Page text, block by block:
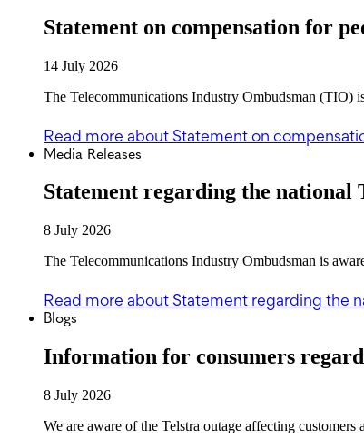
Statement on compensation for
14 July 2026
The Telecommunications Industry Ombudsman (TIO)
Read more about Statement on
Media Releases
Statement regarding the national
8 July 2026
The Telecommunications Industry Ombudsman is
Read more about Statement regarding the
Blogs
Information for consumers
8 July 2026
We are aware of the Telstra outage affecting